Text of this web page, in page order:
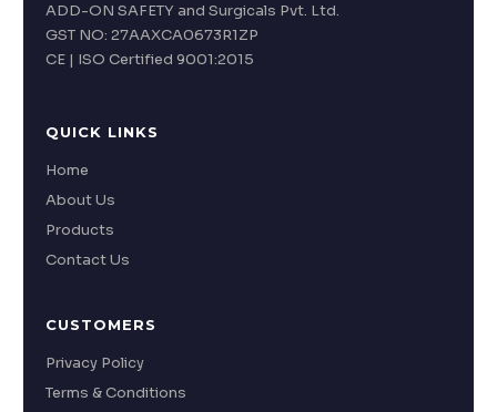
ADD-ON SAFETY and Surgicals Pvt. Ltd.
GST NO: 27AAXCA0673R1ZP
CE | ISO Certified 9001:2015
QUICK LINKS
Home
About Us
Products
Contact Us
CUSTOMERS
Privacy Policy
Terms & Conditions